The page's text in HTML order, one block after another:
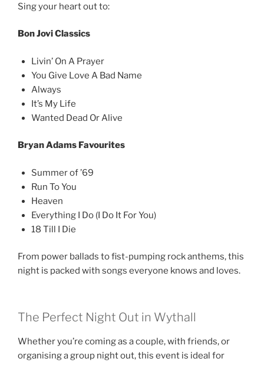
Sing your heart out to:
Bon Jovi Classics
Livin’ On A Prayer
You Give Love A Bad Name
Always
It’s My Life
Wanted Dead Or Alive
Bryan Adams Favourites
Summer of ’69
Run To You
Heaven
Everything I Do (I Do It For You)
18 Till I Die
From power ballads to fist-pumping rock anthems, this
night is packed with songs everyone knows and loves.
The Perfect Night Out in Wythall
Whether you’re coming as a couple, with friends, or
organising a group night out, this event is ideal for